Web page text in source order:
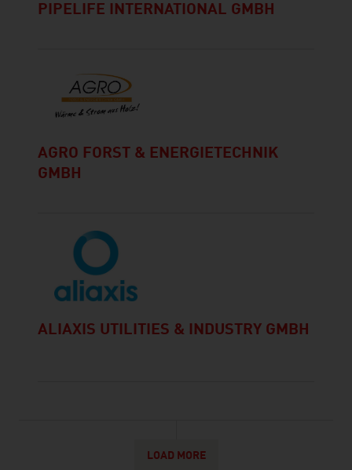
PIPELIFE INTERNATIONAL GMBH
AGRO FORST & ENERGIETECHNIK
GMBH
ALIAXIS UTILITIES & INDUSTRY GMBH
LOAD MORE